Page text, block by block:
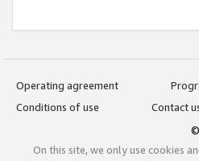
Operating agreement
Conditions of use
Contact
©
On this site, we only use cookies